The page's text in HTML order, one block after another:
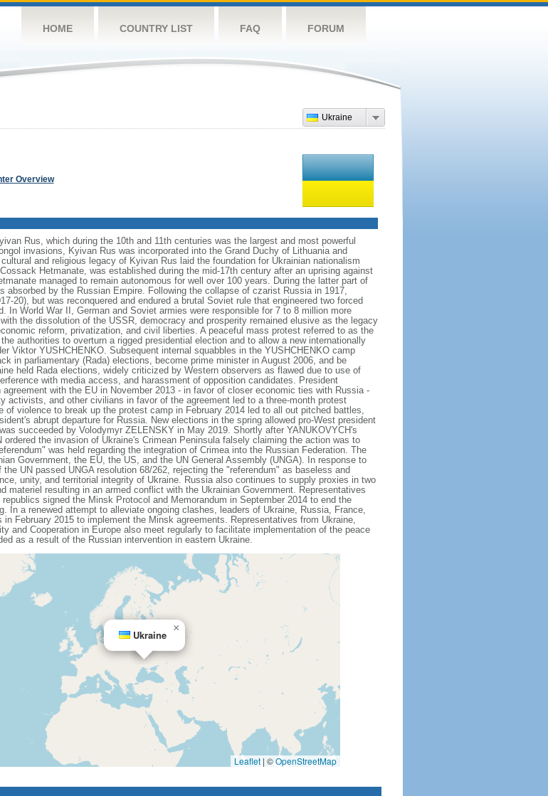
HOME COUNTRY LIST FAQ FORUM
Ukraine
Overview
Rus, which during the 10th and 11th centuries was the largest and most powerful
invasions, Kyivan Rus was incorporated into the Grand Duchy of Lithuania and
and religious legacy of Kyivan Rus laid the foundation for Ukrainian nationalism
Hetmanate, was established during the mid-17th century after an uprising against
managed to remain autonomous for well over 100 years. During the latter part of
absorbed by the Russian Empire. Following the collapse of czarist Russia in 1917,
20), but was reconquered and endured a brutal Soviet rule that engineered two forced
In World War II, German and Soviet armies were responsible for 7 to 8 million more
the dissolution of the USSR, democracy and prosperity remained elusive as the legacy
reform, privatization, and civil liberties. A peaceful mass protest referred to as the
authorities to overturn a rigged presidential election and to allow a new internationally
Viktor YUSHCHENKO. Subsequent internal squabbles in the YUSHCHENKO camp
in parliamentary (Rada) elections, become prime minister in August 2006, and be
held Rada elections, widely criticized by Western observers as flawed due to use of
with media access, and harassment of opposition candidates. President
with the EU in November 2013 - in favor of closer economic ties with Russia -
and other civilians in favor of the agreement led to a three-month protest
violence to break up the protest camp in February 2014 led to all out pitched battles,
abrupt departure for Russia. New elections in the spring allowed pro-West president
succeeded by Volodymyr ZELENSKY in May 2019. Shortly after YANUKOVYCH's
the invasion of Ukraine's Crimean Peninsula falsely claiming the action was to
was held regarding the integration of Crimea into the Russian Federation. The
Government, the EU, the US, and the UN General Assembly (UNGA). In response to
UN passed UNGA resolution 68/262, rejecting the "referendum" as baseless and
unity, and territorial integrity of Ukraine. Russia also continues to supply proxies in two
materiel resulting in an armed conflict with the Ukrainian Government. Representatives
signed the Minsk Protocol and Memorandum in September 2014 to end the
In a renewed attempt to alleviate ongoing clashes, leaders of Ukraine, Russia, France,
February 2015 to implement the Minsk agreements. Representatives from Ukraine,
and Cooperation in Europe also meet regularly to facilitate implementation of the peace
as a result of the Russian intervention in eastern Ukraine.
Ukraine
×
Leaflet | ©OpenStreetMap